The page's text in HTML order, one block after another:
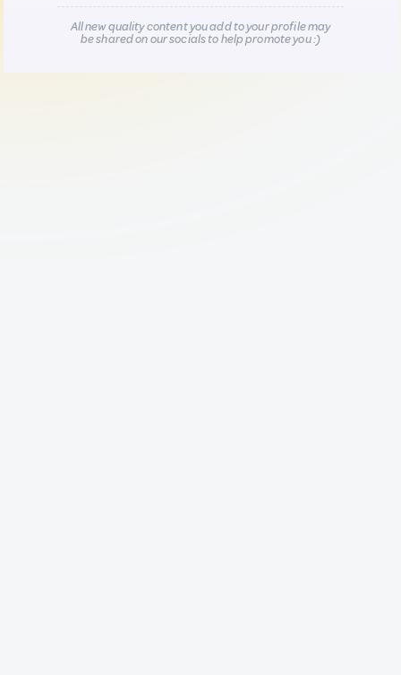
All new quality content you add to your profile may
be shared on our socials to help promote you :)